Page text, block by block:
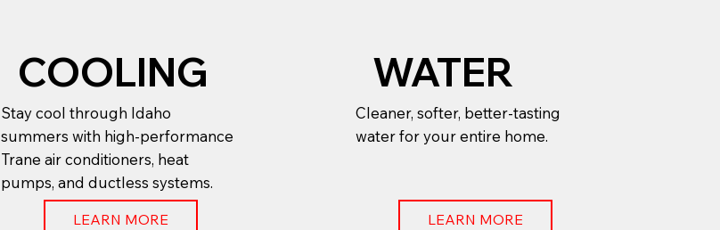
COOLING
Stay cool through Idaho
summers with high-performance
Trane air conditioners, heat
pumps, and ductless systems.
LEARN MORE
WATER
Cleaner, softer, better-tasting
water for your entire home.
LEARN MORE